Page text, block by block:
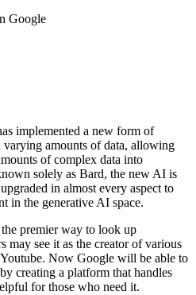
Google
implemented a new form of
amounts of data, allowing
of complex data into
solely as Bard, the new AI is
in almost every aspect to
in the generative AI space.
premier way to look up
see it as the creator of various
Now Google will be able to
creating a platform that handles
for those who need it.